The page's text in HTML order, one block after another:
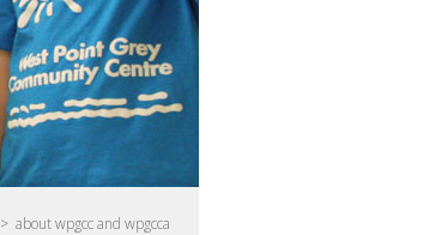
> about wpgcc and wpgcca